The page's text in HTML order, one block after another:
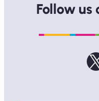
Follow us
Follow us on X